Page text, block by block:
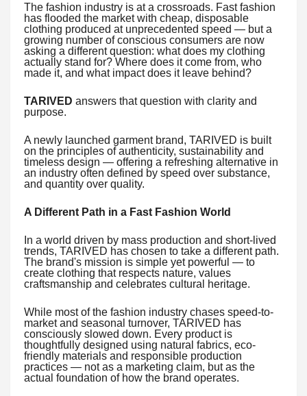
The fashion industry is at a crossroads. Fast fashion
has flooded the market with cheap, disposable
clothing produced at unprecedented speed — but a
growing number of conscious consumers are now
asking a different question: what does my clothing
actually stand for? Where does it come from, who
made it, and what impact does it leave behind?
TARIVED answers that question with clarity and
purpose.
A newly launched garment brand, TARIVED is built
on the principles of authenticity, sustainability and
timeless design — offering a refreshing alternative in
an industry often defined by speed over substance,
and quantity over quality.
A Different Path in a Fast Fashion World
In a world driven by mass production and short-lived
trends, TARIVED has chosen to take a different path.
The brand's mission is simple yet powerful — to
create clothing that respects nature, values
craftsmanship and celebrates cultural heritage.
While most of the fashion industry chases speed-to-
market and seasonal turnover, TARIVED has
consciously slowed down. Every product is
thoughtfully designed using natural fabrics, eco-
friendly materials and responsible production
practices — not as a marketing claim, but as the
actual foundation of how the brand operates.